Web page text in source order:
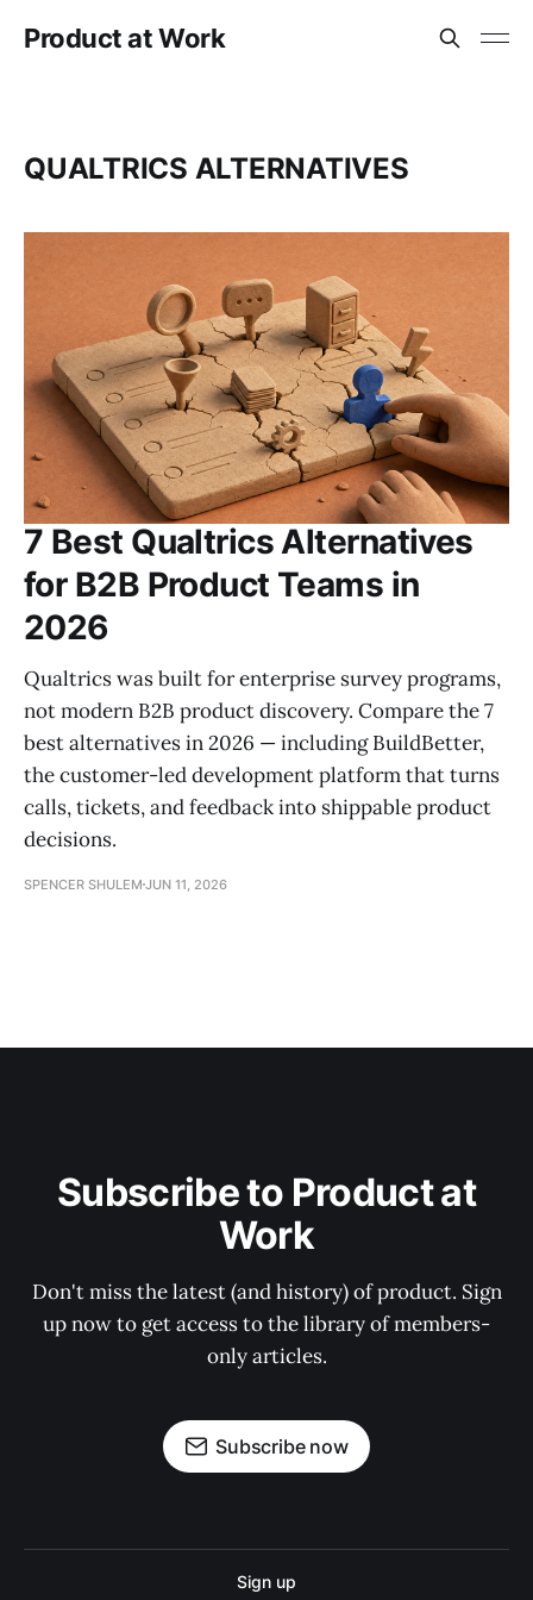
Product at Work
QUALTRICS ALTERNATIVES
7 Best Qualtrics Alternatives
for B2B Product Teams in
2026
Qualtrics was built for enterprise survey programs,
not modern B2B product discovery. Compare the 7
best alternatives in 2026 — including BuildBetter,
the customer-led development platform that turns
calls, tickets, and feedback into shippable product
decisions.
SPENCER SHULEM JUN 11, 2026
Subscribe to Product at
Work
Don't miss the latest (and history) of product. Sign
up now to get access to the library of members-
only articles.
Subscribe now
Sign up